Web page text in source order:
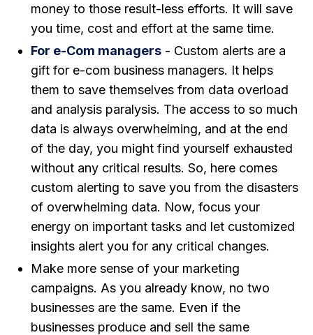
money to those result-less efforts. It will save
you time, cost and effort at the same time.
For e-Com managers - Custom alerts are a
gift for e-com business managers. It helps
them to save themselves from data overload
and analysis paralysis. The access to so much
data is always overwhelming, and at the end
of the day, you might find yourself exhausted
without any critical results. So, here comes
custom alerting to save you from the disasters
of overwhelming data. Now, focus your
energy on important tasks and let customized
insights alert you for any critical changes.
Make more sense of your marketing
campaigns. As you already know, no two
businesses are the same. Even if the
businesses produce and sell the same